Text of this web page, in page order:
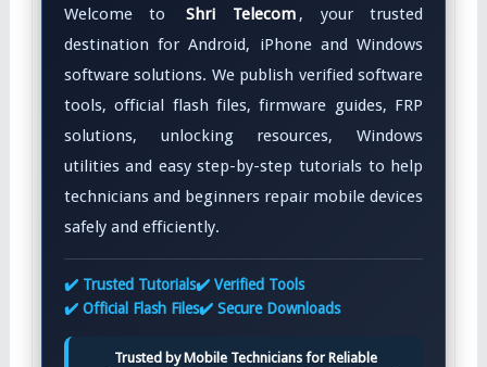
Welcome to Shri Telecom , your trusted
destination for Android, iPhone and Windows
software solutions. We publish verified software
tools, official flash files, firmware guides, FRP
solutions, unlocking resources, Windows
utilities and easy step-by-step tutorials to help
technicians and beginners repair mobile devices
safely and efficiently.
✔️ Trusted Tutorials✔️ Verified Tools
✔️ Official Flash Files✔️ Secure Downloads
Trusted by Mobile Technicians for Reliable